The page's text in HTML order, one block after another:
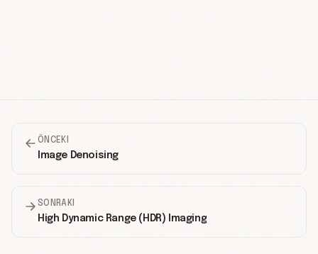
ÖNCEKI
Image Denoising
SONRAKI
High Dynamic Range (HDR) Imaging